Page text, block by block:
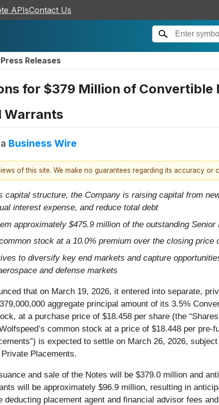
APIsContact Us
Press Releases
for $379 Million of Convertible
Warrants
Business Wire
of this site. We make no guarantees regarding its accuracy or
capital structure, the Company is raising capital from
interest expense, and reduce total debt
approximately $475.9 million of the outstanding Senior
stock at a 10.0% premium over the closing price
to diversify key end markets and capture
and defense markets
that on March 19, 2026, it entered into separate,
aggregate principal amount of its 3.5%
at a purchase price of $18.458 per share (the
common stock at a price of $18.448 per
is expected to settle on March 26, 2026,
Placements.
and sale of the Notes will be $379.0 million and
will be approximately $96.9 million, resulting in
placement agent and financial advisor fees